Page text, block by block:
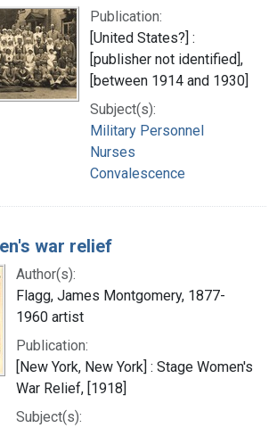
Publication:
[United States?] :
[publisher not identified],
[between 1914 and 1930]
Subject(s):
Military Personnel
Nurses
Convalescence
war relief
Author(s):
Flagg, James Montgomery, 1877-
1960 artist
Publication:
[New York, New York] : Stage Women's
War Relief, [1918]
Subject(s):